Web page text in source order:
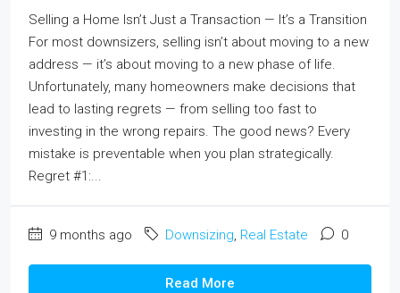
Selling a Home Isn’t Just a Transaction — It’s a Transition
For most downsizers, selling isn’t about moving to a new
address — it’s about moving to a new phase of life.
Unfortunately, many homeowners make decisions that
lead to lasting regrets — from selling too fast to
investing in the wrong repairs. The good news? Every
mistake is preventable when you plan strategically.
Regret #1:...
9 months ago Downsizing, Real Estate 0
Read More